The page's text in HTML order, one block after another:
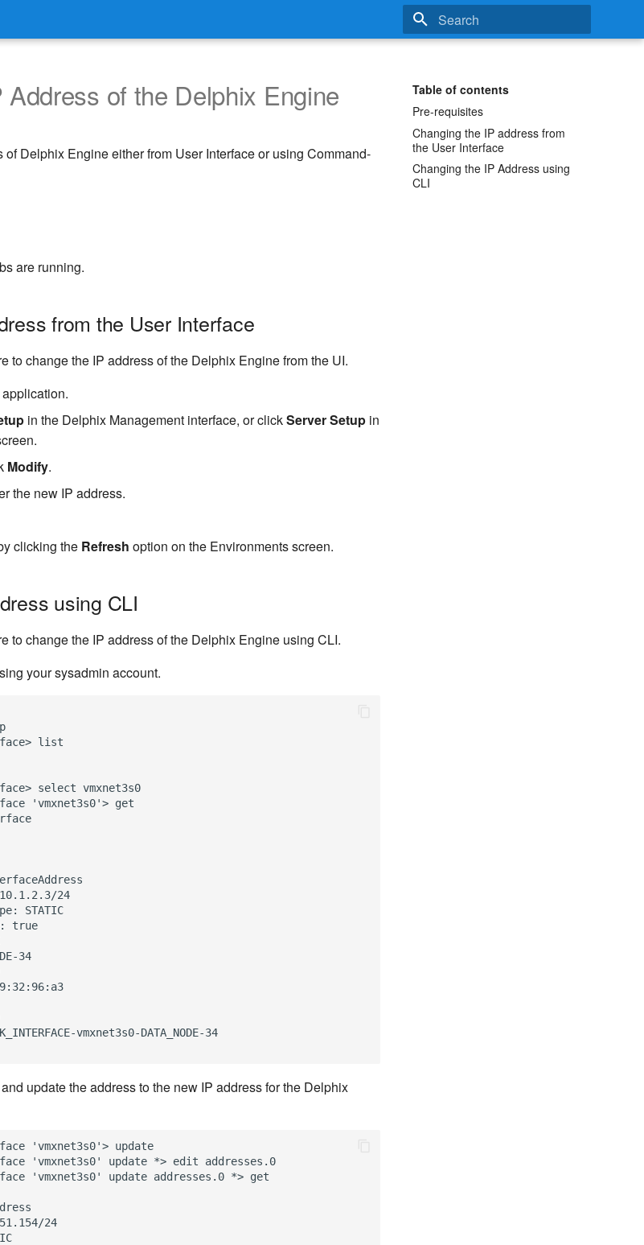
Table of contents
Pre-requisites
Changing the IP address from
the User Interface
Changing the IP Address using
CLI
of the Delphix Engine
Delphix Engine either from User Interface or using Command-
are running.
from the User Interface
to change the IP address of the Delphix Engine from the UI.
in the Delphix Management interface, or clickServer Setup in
Modify.
the new IP address.
clicking the Refresh option on the Environments screen.
using CLI
to change the IP address of the Delphix Engine using CLI.
your sysadmin account.
list
select vmxnet3s0
'vmxnet3s0'> get
24
STATIC
true
34
vmxnet3s0-DATA_NODE-34
update the address to the new IP address for the Delphix
'vmxnet3s0'> update
'vmxnet3s0' update *> edit addresses.0
'vmxnet3s0' update addresses.0 *> get
24